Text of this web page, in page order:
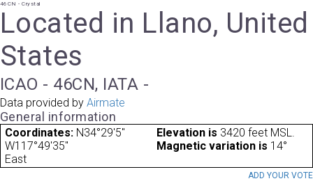
46CN - Crystal
Located in Llano, United
States
ICAO - 46CN, IATA -
Data provided by Airmate
General information
Coordinates: N34°29'5"
W117°49'35"
Elevation is 3420 feet MSL.
Magnetic variation is 14°
East
ADD YOUR VOTE